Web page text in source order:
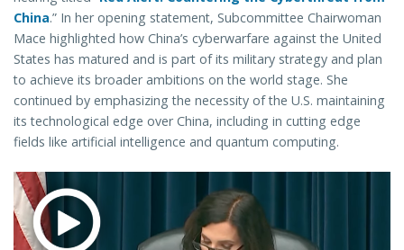
China.” In her opening statement, Subcommittee Chairwoman
Mace highlighted how China’s cyberwarfare against the United
States has matured and is part of its military strategy and plan
to achieve its broader ambitions on the world stage. She
continued by emphasizing the necessity of the U.S. maintaining
its technological edge over China, including in cutting edge
fields like artificial intelligence and quantum computing.